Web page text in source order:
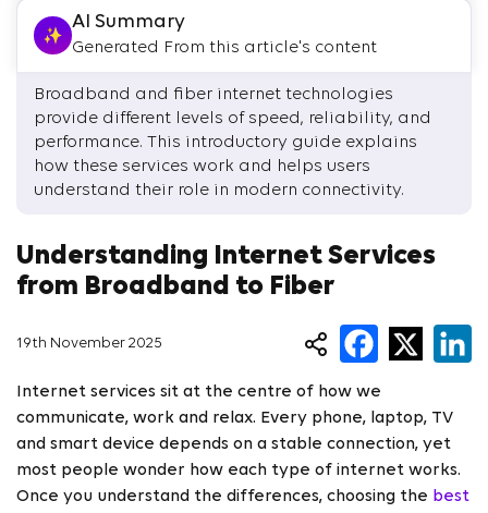
AI Summary
Generated From this article's content
Broadband and fiber internet technologies
provide different levels of speed, reliability, and
performance. This introductory guide explains
how these services work and helps users
understand their role in modern connectivity.
Understanding Internet Services
from Broadband to Fiber
19th November 2025
Internet services sit at the centre of how we
communicate, work and relax. Every phone, laptop, TV
and smart device depends on a stable connection, yet
most people wonder how each type of internet works.
Once you understand the differences, choosing the best